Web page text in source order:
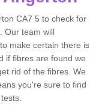
CA7 5 to check for
Our team will
make certain there is
if fibres are found we
rid of the fibres. We
you're sure to find